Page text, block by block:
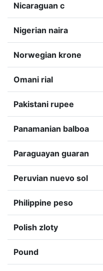
Nicaraguan c
Nigerian naira
Norwegian krone
Omani rial
Pakistani rupee
Panamanian balboa
Paraguayan guaran
Peruvian nuevo sol
Philippine peso
Polish zloty
Pound